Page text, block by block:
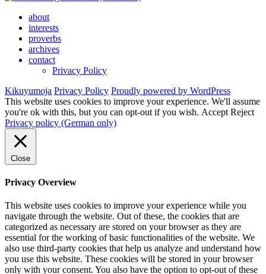
about
interests
proverbs
archives
contact
Privacy Policy
Kikuyumoja Privacy Policy Proudly powered by WordPress
This website uses cookies to improve your experience. We'll assume
you're ok with this, but you can opt-out if you wish. Accept Reject
Privacy policy (German only)
Close
Privacy Overview
This website uses cookies to improve your experience while you
navigate through the website. Out of these, the cookies that are
categorized as necessary are stored on your browser as they are
essential for the working of basic functionalities of the website. We
also use third-party cookies that help us analyze and understand how
you use this website. These cookies will be stored in your browser
only with your consent. You also have the option to opt-out of these